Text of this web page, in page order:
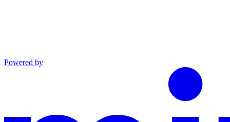
Powered by